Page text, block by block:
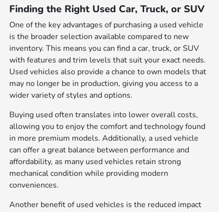
Finding the Right Used Car, Truck, or SUV
One of the key advantages of purchasing a used vehicle
is the broader selection available compared to new
inventory. This means you can find a car, truck, or SUV
with features and trim levels that suit your exact needs.
Used vehicles also provide a chance to own models that
may no longer be in production, giving you access to a
wider variety of styles and options.
Buying used often translates into lower overall costs,
allowing you to enjoy the comfort and technology found
in more premium models. Additionally, a used vehicle
can offer a great balance between performance and
affordability, as many used vehicles retain strong
mechanical condition while providing modern
conveniences.
Another benefit of used vehicles is the reduced impact